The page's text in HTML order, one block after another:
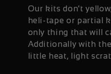
Our kits don't
heli-tape or partial
only thing that will
Additionally with
little heat, light